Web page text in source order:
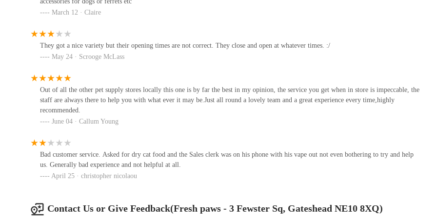
selecting the right products. The friendly and helpful demeanour of the staff creates a welcoming and unintimidating shopping
Furthermore, the store's practical attributes, such as its clean and tidy appearance and "nicely set out" layout, contribute to a
pleasant shopping environment. Coupled with the convenient location at Fewster Square, which likely offers easy parking,
Fresh Paws makes the process of acquiring specialist pet food and supplies a smooth and stress-free affair. The consistent
appreciate the value, quality, and knowledgeable service firmly establish Fresh Paws as an essential local resource. For any pet
owner in the area seeking premium raw food, natural treats, and expert advice for their dogs or ferrets, Fresh Paws is
undoubtedly the go-to destination.
Unit 3
Motor Services
Unit 8
Kimi's Pet Emporium Pet Store
North East Koi
March 12 · Claire
They got a nice variety but their opening times are not correct. They close and open at whatever times. :/
May 24 · Scrooge McLass
Out of all the other pet supply stores locally this one is by far the best in my opinion, the service you get when in store is impeccable, the
staff are always there to help you with what ever it may be.Just all round a lovely team and a great experience every time,highly
recommended.
June 04 · Callum Young
Bad customer service. Asked for dry cat food and the Sales clerk was on his phone with his vape out not even bothering to try and help
us. Generally bad experience and not helpful at all.
April 25 · christopher nicolaou
Contact Us or Give Feedback(Fresh paws - 3 Fewster Sq, Gateshead NE10 8XQ)